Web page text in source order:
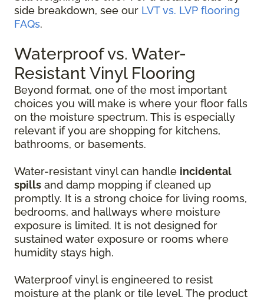
side breakdown, see our LVT vs. LVP flooring
FAQs.
Waterproof vs. Water-
Resistant Vinyl Flooring
Beyond format, one of the most important
choices you will make is where your floor falls
on the moisture spectrum. This is especially
relevant if you are shopping for kitchens,
bathrooms, or basements.
Water-resistant vinyl can handle incidental
spills and damp mopping if cleaned up
promptly. It is a strong choice for living rooms,
bedrooms, and hallways where moisture
exposure is limited. It is not designed for
sustained water exposure or rooms where
humidity stays high.
Waterproof vinyl is engineered to resist
moisture at the plank or tile level. The product